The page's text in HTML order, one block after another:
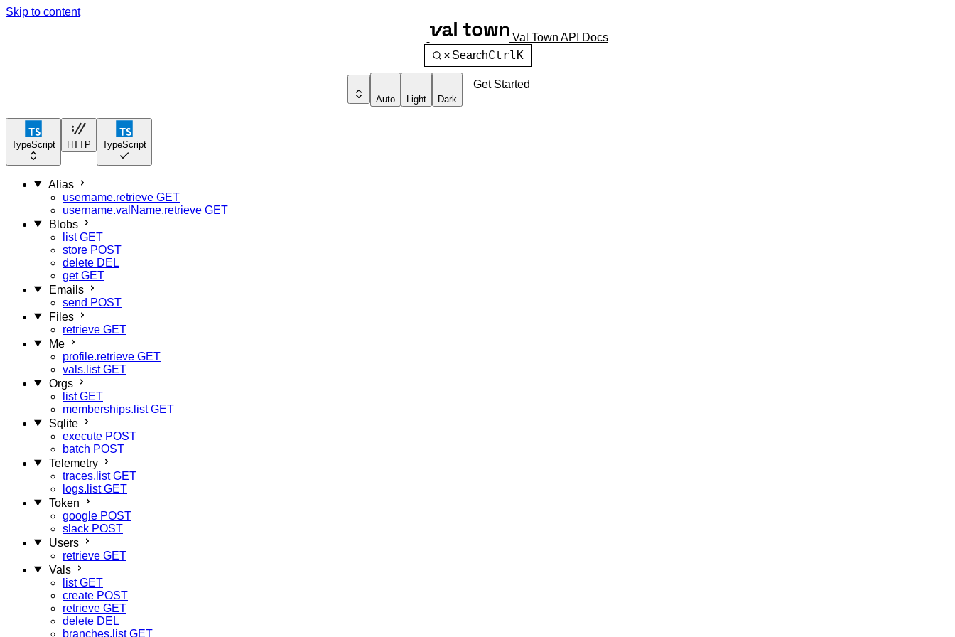
Skip to content
Val Town API Docs
SearchCtrlK
Auto Light Dark
Get Started
TypeScript HTTP TypeScript
Alias
username.retrieve GET
username.valName.retrieve GET
Blobs
list GET
store POST
delete DEL
get GET
Emails
send POST
Files
retrieve GET
Me
profile.retrieve GET
vals.list GET
Orgs
list GET
memberships.list GET
Sqlite
execute POST
batch POST
Telemetry
traces.list GET
logs.list GET
Token
google POST
slack POST
Users
retrieve GET
Vals
list GET
create POST
retrieve GET
delete DEL
branches.list GET